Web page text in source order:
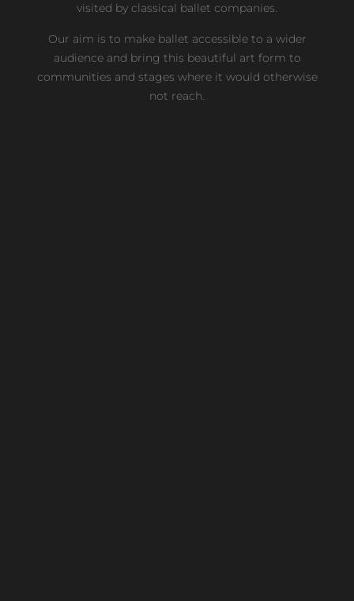
visited by classical ballet companies.
Our aim is to make ballet accessible to a wider
audience and bring this beautiful art form to
communities and stages where it would otherwise
not reach.